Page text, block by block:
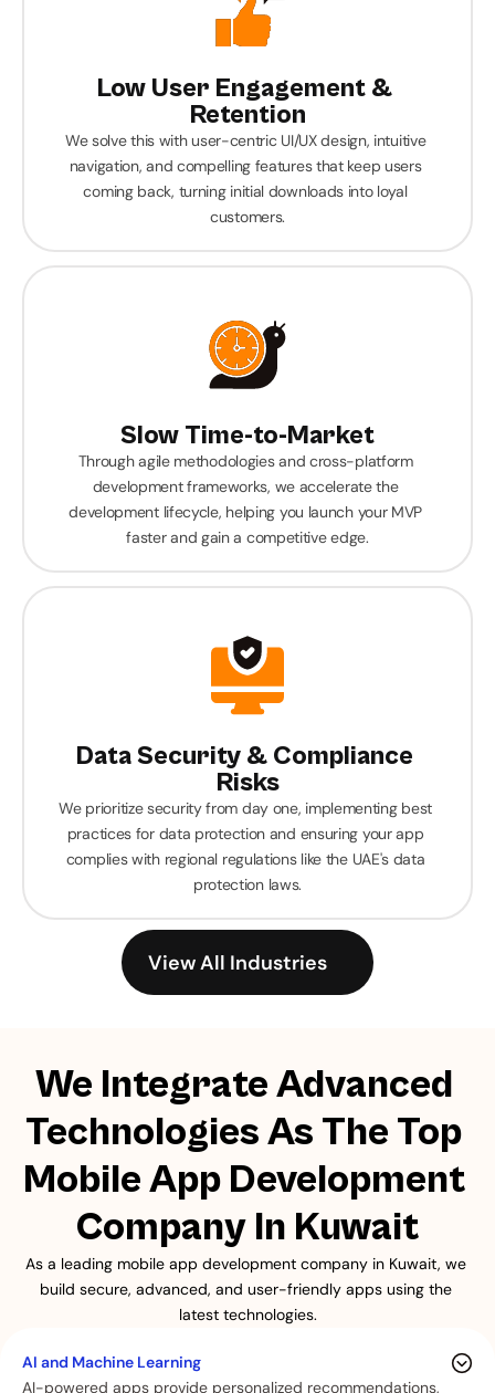
Low User Engagement &
Retention
We solve this with user-centric UI/UX design, intuitive
navigation, and compelling features that keep users
coming back, turning initial downloads into loyal
customers.
Slow Time-to-Market
Through agile methodologies and cross-platform
development frameworks, we accelerate the
development lifecycle, helping you launch your MVP
faster and gain a competitive edge.
Data Security & Compliance
Risks
We prioritize security from day one, implementing best
practices for data protection and ensuring your app
complies with regional regulations like the UAE's data
protection laws.
View All Industries
We Integrate Advanced
Technologies As The Top
Mobile App Development
Company In Kuwait
As a leading mobile app development company in Kuwait, we
build secure, advanced, and user-friendly apps using the
latest technologies.
AI and Machine Learning
AI-powered apps provide personalized recommendations,